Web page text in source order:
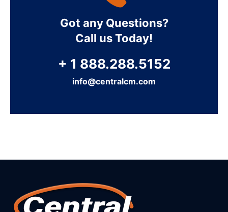
Got any Questions?
Call us Today!
+ 1 888.288.5152
info@centralcm.com